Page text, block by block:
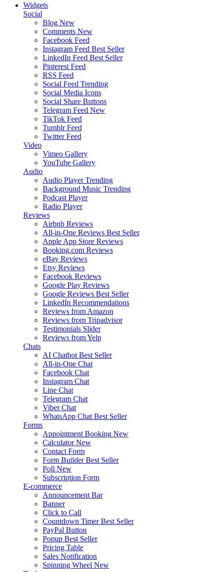
Widgets
Social
Blog New
Comments New
Facebook Feed
Instagram Feed Best Seller
LinkedIn Feed Best Seller
Pinterest Feed
RSS Feed
Social Feed Trending
Social Media Icons
Social Share Buttons
Telegram Feed New
TikTok Feed
Tumblr Feed
Twitter Feed
Video
Vimeo Gallery
YouTube Gallery
Audio
Audio Player Trending
Background Music Trending
Podcast Player
Radio Player
Reviews
Airbnb Reviews
All-in-One Reviews Best Seller
Apple App Store Reviews
Booking.com Reviews
eBay Reviews
Etsy Reviews
Facebook Reviews
Google Play Reviews
Google Reviews Best Seller
LinkedIn Recommendations
Reviews from Amazon
Reviews from Tripadvisor
Testimonials Slider
Reviews from Yelp
Chats
AI Chatbot Best Seller
All-in-One Chat
Facebook Chat
Instagram Chat
Line Chat
Telegram Chat
Viber Chat
WhatsApp Chat Best Seller
Forms
Appointment Booking New
Calculator New
Contact Form
Form Builder Best Seller
Poll New
Subscription Form
E-commerce
Announcement Bar
Banner
Click to Call
Countdown Timer Best Seller
PayPal Button
Popup Best Seller
Pricing Table
Sales Notification
Spinning Wheel New